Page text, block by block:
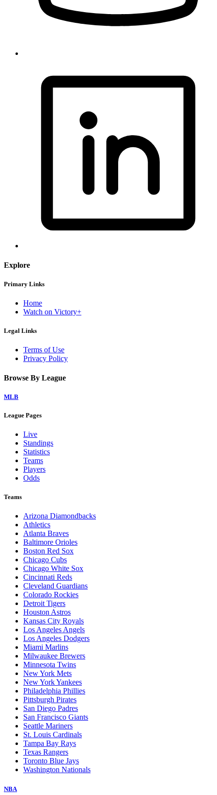
Explore
Primary Links
Home
Watch on Victory+
Legal Links
Terms of Use
Privacy Policy
Browse By League
MLB
League Pages
Live
Standings
Statistics
Teams
Players
Odds
Teams
Arizona Diamondbacks
Athletics
Atlanta Braves
Baltimore Orioles
Boston Red Sox
Chicago Cubs
Chicago White Sox
Cincinnati Reds
Cleveland Guardians
Colorado Rockies
Detroit Tigers
Houston Astros
Kansas City Royals
Los Angeles Angels
Los Angeles Dodgers
Miami Marlins
Milwaukee Brewers
Minnesota Twins
New York Mets
New York Yankees
Philadelphia Phillies
Pittsburgh Pirates
San Diego Padres
San Francisco Giants
Seattle Mariners
St. Louis Cardinals
Tampa Bay Rays
Texas Rangers
Toronto Blue Jays
Washington Nationals
NBA